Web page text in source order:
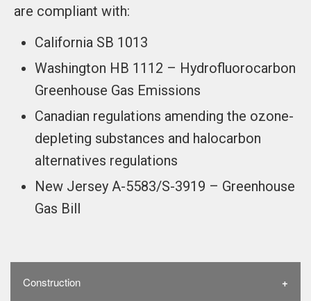
are compliant with:
California SB 1013
Washington HB 1112 – Hydrofluorocarbon
Greenhouse Gas Emissions
Canadian regulations amending the ozone-
depleting substances and halocarbon
alternatives regulations
New Jersey A-5583/S-3919 – Greenhouse
Gas Bill
Construction